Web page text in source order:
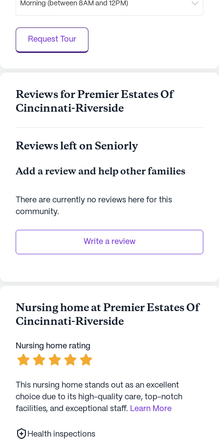
AI-generated description based on Seniorly's proprietary
data. Contact a Seniorly representative to learn more.
Morning (between 8AM and 12PM)
Request Tour
Reviews for Premier Estates Of
Cincinnati-Riverside
Reviews left on Seniorly
Add a review and help other families
There are currently no reviews here for this
community.
Write a review
Nursing home at Premier Estates Of
Cincinnati-Riverside
Nursing home rating
This nursing home stands out as an excellent
choice due to its high-quality care, top-notch
facilities, and exceptional staff. Learn More
Health inspections